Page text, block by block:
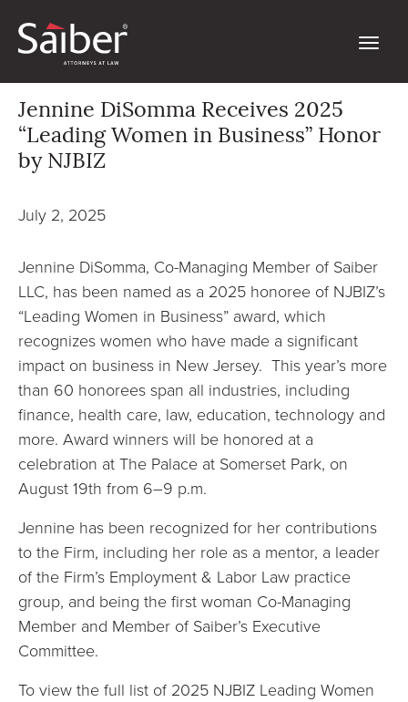
Jennine DiSomma Receives 2025
“Leading Women in Business” Honor
by NJBIZ
July 2, 2025
Jennine DiSomma, Co-Managing Member of Saiber
LLC, has been named as a 2025 honoree of NJBIZ’s
“Leading Women in Business” award, which
recognizes women who have made a significant
impact on business in New Jersey. This year’s more
than 60 honorees span all industries, including
finance, health care, law, education, technology and
more. Award winners will be honored at a
celebration at The Palace at Somerset Park, on
August 19th from 6–9 p.m.
Jennine has been recognized for her contributions
to the Firm, including her role as a mentor, a leader
of the Firm’s Employment & Labor Law practice
group, and being the first woman Co-Managing
Member and Member of Saiber’s Executive
Committee.
To view the full list of 2025 NJBIZ Leading Women